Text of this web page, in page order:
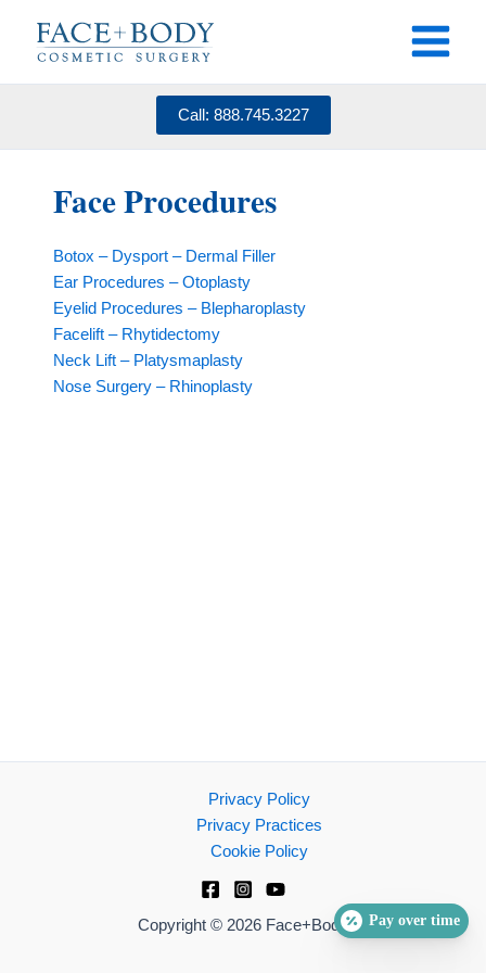
content
Call: 888.745.3227
Face Procedures
Botox – Dysport – Dermal Filler
Ear Procedures – Otoplasty
Eyelid Procedures – Blepharoplasty
Facelift – Rhytidectomy
Neck Lift – Platysmaplasty
Nose Surgery – Rhinoplasty
Privacy Policy
Privacy Practices
Cookie Policy
Copyright © 2026 Face+Body Pay over time